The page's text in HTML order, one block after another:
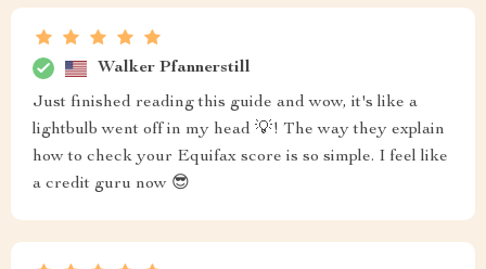
Walker Pfannerstill
Just finished reading this guide and wow, it's like a
lightbulb went off in my head 💡! The way they explain
how to check your Equifax score is so simple. I feel like
a credit guru now 😎